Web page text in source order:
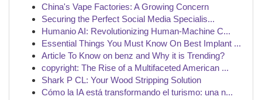
China's Vape Factories: A Growing Concern
Securing the Perfect Social Media Specialis...
Humanio AI: Revolutionizing Human-Machine C...
Essential Things You Must Know On Best Implant ...
Article To Know on benz and Why it is Trending?
copyright: The Rise of a Multifaceted American ...
Shark P CL: Your Wood Stripping Solution
Cómo la IA está transformando el turismo: una n...